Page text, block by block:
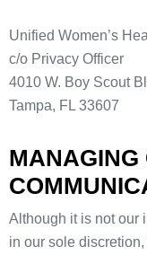
Unified Women’s
c/o Privacy Officer
4010 W. Boy Scout
Tampa, FL 33607
MANAGING
Although it is not our
in our sole